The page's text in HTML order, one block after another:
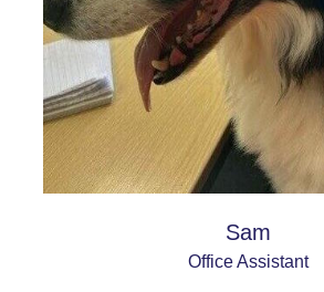
Sam
Office Assistant